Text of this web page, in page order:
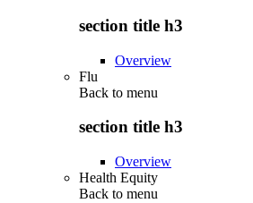
section title h3
Overview
Flu
Back to menu
section title h3
Overview
Health Equity
Back to menu